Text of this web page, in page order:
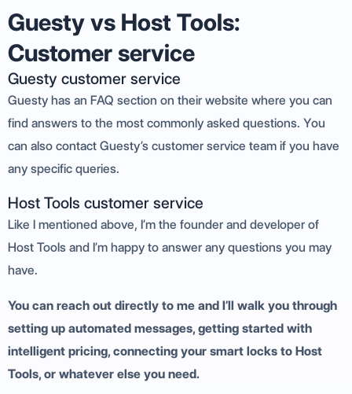
Guesty vs Host Tools:
Customer service
Guesty customer service
Guesty has an FAQ section on their website where you can
find answers to the most commonly asked questions. You
can also contact Guesty’s customer service team if you have
any specific queries.
Host Tools customer service
Like I mentioned above, I’m the founder and developer of
Host Tools and I’m happy to answer any questions you may
have.
You can reach out directly to me and I’ll walk you through
setting up automated messages, getting started with
intelligent pricing, connecting your smart locks to Host
Tools, or whatever else you need.